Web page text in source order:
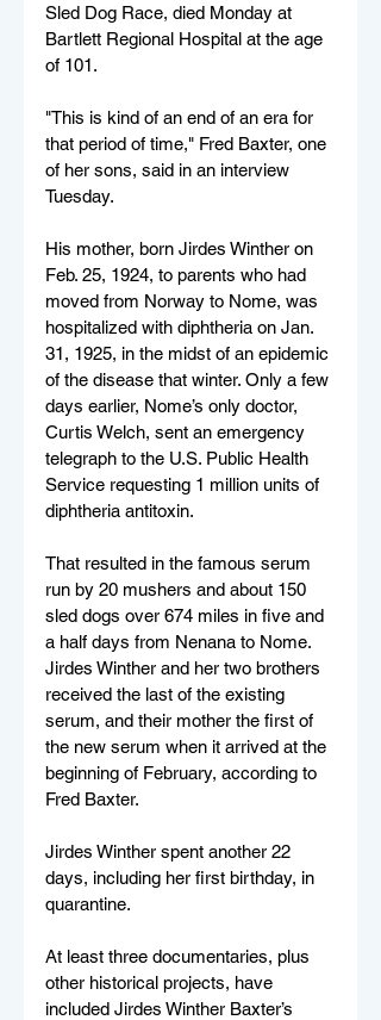
Sled Dog Race, died Monday at
Bartlett Regional Hospital at the age
of 101.
"This is kind of an end of an era for
that period of time," Fred Baxter, one
of her sons, said in an interview
Tuesday.
His mother, born Jirdes Winther on
Feb. 25, 1924, to parents who had
moved from Norway to Nome, was
hospitalized with diphtheria on Jan.
31, 1925, in the midst of an epidemic
of the disease that winter. Only a few
days earlier, Nome’s only doctor,
Curtis Welch, sent an emergency
telegraph to the U.S. Public Health
Service requesting 1 million units of
diphtheria antitoxin.
That resulted in the famous serum
run by 20 mushers and about 150
sled dogs over 674 miles in five and
a half days from Nenana to Nome.
Jirdes Winther and her two brothers
received the last of the existing
serum, and their mother the first of
the new serum when it arrived at the
beginning of February, according to
Fred Baxter.
Jirdes Winther spent another 22
days, including her first birthday, in
quarantine.
At least three documentaries, plus
other historical projects, have
included Jirdes Winther Baxter’s